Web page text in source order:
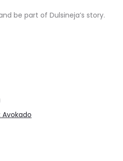
be part of Dulsineja’s story.